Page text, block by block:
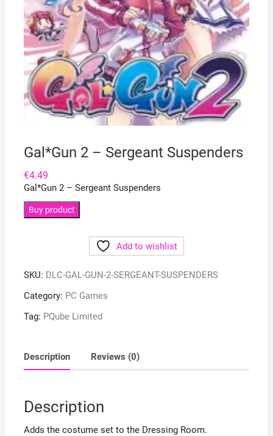
Gal*Gun 2 – Sergeant Suspenders
€4.49
Gal*Gun 2 – Sergeant Suspenders
Buy product
Add to wishlist
SKU: DLC-GAL-GUN-2-SERGEANT-SUSPENDERS
Category: PC Games
Tag: PQube Limited
Description Reviews (0)
Description
Adds the costume set to the Dressing Room.